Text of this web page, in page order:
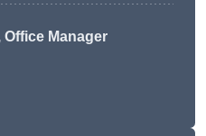
Manager